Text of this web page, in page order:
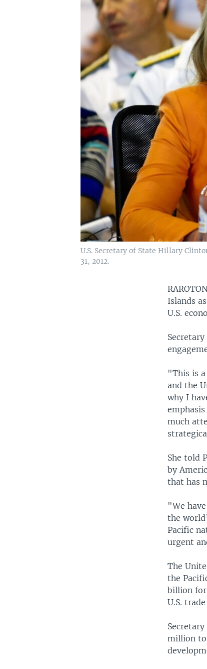
U.S. Secretary of State Hillary
31, 2012.
Islands
U.S.
"This is
and the
why I
much
She told
by
that has
"We
the
Pacific
urgent
The
the
billion for
U.S.
million to